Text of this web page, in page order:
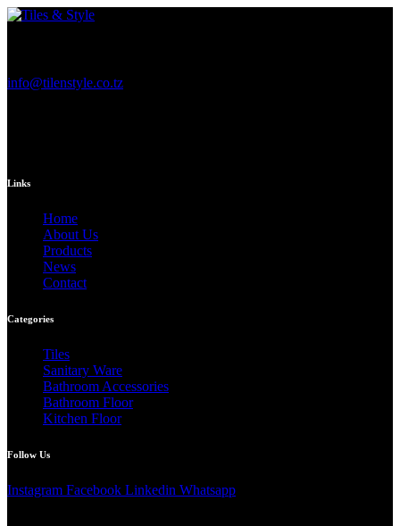
info@tilenstyle.co.tz
Links
Home
About Us
Products
News
Contact
Categories
Tiles
Sanitary Ware
Bathroom Accessories
Bathroom Floor
Kitchen Floor
Follow Us
Instagram Facebook Linkedin Whatsapp